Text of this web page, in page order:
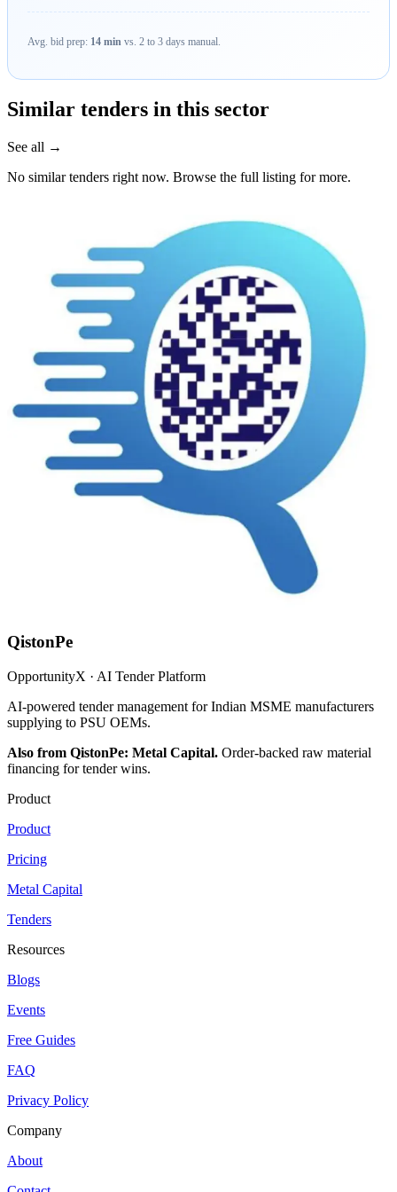
Avg. bid prep: 14 min vs. 2 to 3 days manual.
Similar tenders in this sector
See all →
No similar tenders right now. Browse the full listing for more.
QistonPe
OpportunityX · AI Tender Platform
AI-powered tender management for Indian MSME manufacturers
supplying to PSU OEMs.
Also from QistonPe: Metal Capital. Order-backed raw material
financing for tender wins.
Product
Product
Pricing
Metal Capital
Tenders
Resources
Blogs
Events
Free Guides
FAQ
Privacy Policy
Company
About